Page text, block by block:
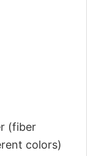
(fiber
colors)